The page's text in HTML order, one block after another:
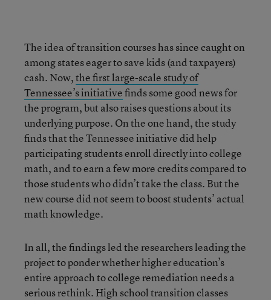
The idea of transition courses has since caught on
among states eager to save kids (and taxpayers)
cash. Now,the first large-scale study of
Tennessee’s initiativefinds some good news for
the program, but also raises questions about its
underlying purpose. On the one hand, the study
finds that the Tennessee initiative did help
participating students enroll directly into college
math, and to earn a few more credits compared to
those students who didn’t take the class. But the
new course did not seem to boost students’ actual
math knowledge.
In all, the findings led the researchers leading the
project to ponder whether higher education’s
entire approach to college remediation needs a
serious rethink. High school transition classes